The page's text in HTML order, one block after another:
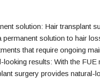
solution: Hair transplant
permanent solution to hair
that require ongoing
looking results: With the FUE
surgery provides natural-